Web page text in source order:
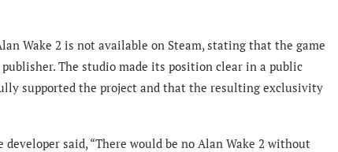
Wake 2 is not available on Steam, stating that the game
The studio made its position clear in a public
supported the project and that the resulting exclusivity
developer said, “There would be no Alan Wake 2 without